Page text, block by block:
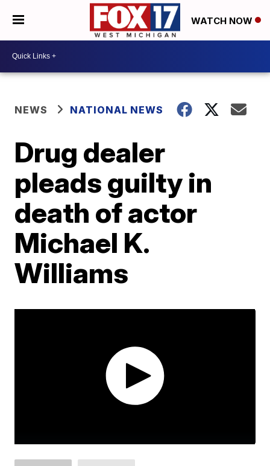
WATCH NOW
NEWS NATIONAL NEWS
Drug dealer
pleads guilty in
death of actor
Michael K.
Williams